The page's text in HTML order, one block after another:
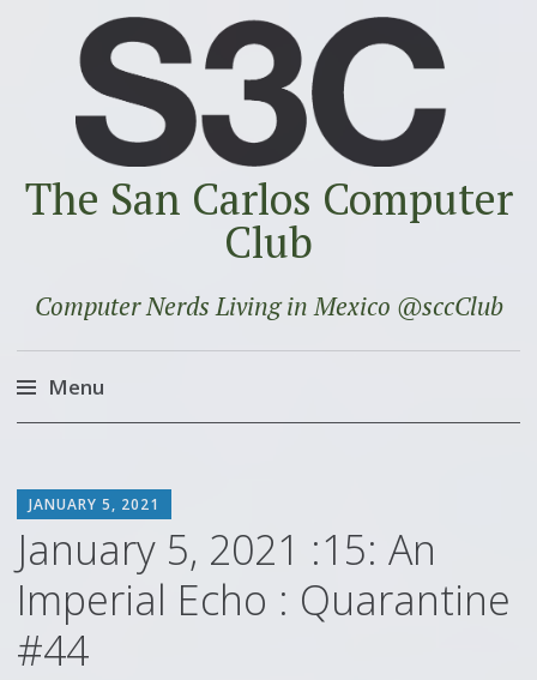
The San Carlos Computer
Club
Computer Nerds Living in Mexico @sccClub
Menu
content
JANUARY 5, 2021
January 5, 2021 :15: An
Imperial Echo : Quarantine
#44